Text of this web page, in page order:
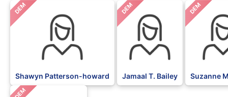
DEM
Shawyn Patterson-howard
DEM
Jamaal T. Bailey
DEM
Suzanne
DEM